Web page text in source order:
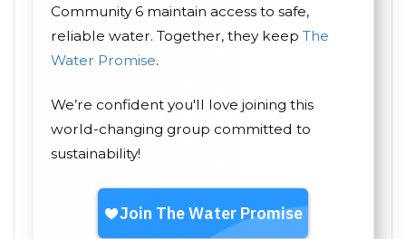
Community 6 maintain access to safe,
reliable water. Together, they keep The
Water Promise.
We’re confident you'll love joining this
world-changing group committed to
sustainability!